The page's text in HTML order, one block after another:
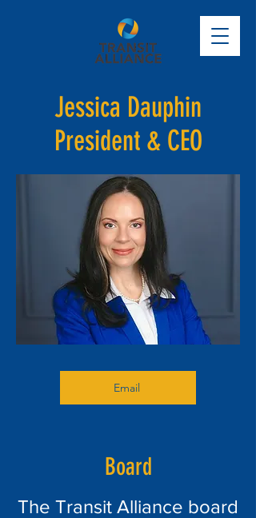
Jessica Dauphin
President & CEO
Email
Board
The Transit Alliance board